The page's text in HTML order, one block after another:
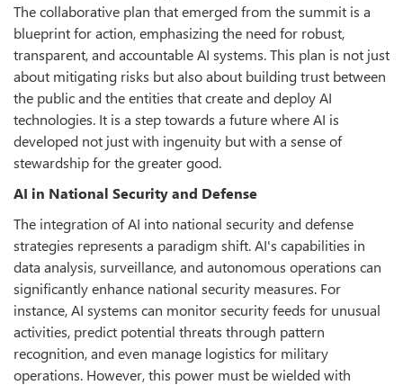
The collaborative plan that emerged from the summit is a
blueprint for action, emphasizing the need for robust,
transparent, and accountable AI systems. This plan is not just
about mitigating risks but also about building trust between
the public and the entities that create and deploy AI
technologies. It is a step towards a future where AI is
developed not just with ingenuity but with a sense of
stewardship for the greater good.
AI in National Security and Defense
The integration of AI into national security and defense
strategies represents a paradigm shift. AI's capabilities in
data analysis, surveillance, and autonomous operations can
significantly enhance national security measures. For
instance, AI systems can monitor security feeds for unusual
activities, predict potential threats through pattern
recognition, and even manage logistics for military
operations. However, this power must be wielded with